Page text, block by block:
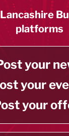
platforms
your
your
your